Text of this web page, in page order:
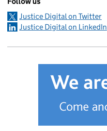
Justice Digital on Twitter
Justice Digital on LinkedIn